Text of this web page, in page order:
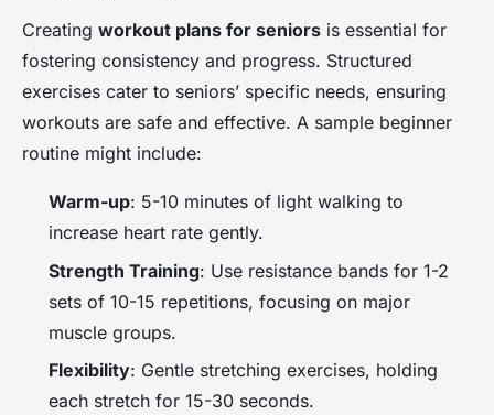
Creating workout plans for seniors is essential for
fostering consistency and progress. Structured
exercises cater to seniors’ specific needs, ensuring
workouts are safe and effective. A sample beginner
routine might include:
Warm-up: 5-10 minutes of light walking to
increase heart rate gently.
Strength Training: Use resistance bands for 1-2
sets of 10-15 repetitions, focusing on major
muscle groups.
Flexibility: Gentle stretching exercises, holding
each stretch for 15-30 seconds.